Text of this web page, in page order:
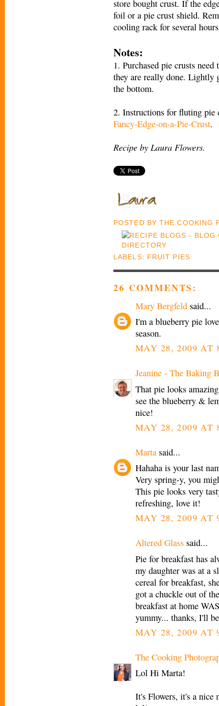
store bought crust. If the
foil or a pie crust shield.
cooling rack for several
Notes:
1. Purchased pie crusts
they are really done. Lightly
the bottom.
2. Instructions for fluting pie
Fancy-Edge-on-a-Pie-Crust.
Recipe by Laura Flowers.
POSTED BYTHE COOKING
LABELS: FRUIT PIES
26 COMMENTS:
Mary Bergfeld said...
I'm a blueberry pie
season.
MAY 28, 2009 AT
Jeanine - The Baking
That pie looks
see the blueberry &
nice!
MAY 28, 2009 AT
Marta said...
Hahaha is your last
Very spring-y, you
This pie looks very
refreshing, love it!
MAY 28, 2009 AT
Altered Glass said...
Pie for breakfast has
my daughter was at a
cereal for breakfast,
got a chuckle out of
breakfast at home
yummy... thanks, I'll
MAY 28, 2009 AT
The Cooking
Lol Hi Marta!
It's Flowers, it's a nice